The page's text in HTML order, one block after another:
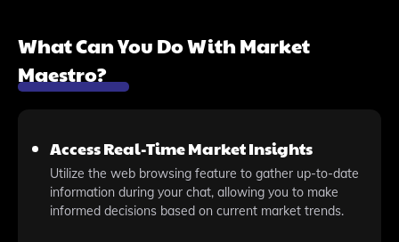
What Can You Do With Market
Maestro?
Access Real-Time Market Insights
Utilize the web browsing feature to gather up-to-date
information during your chat, allowing you to make
informed decisions based on current market trends.